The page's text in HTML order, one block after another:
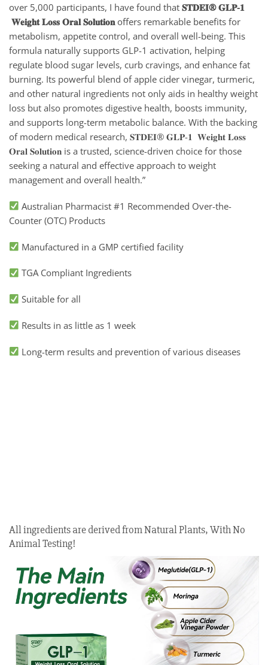
over 5,000 participants, I have found that 𝐒𝐓𝐃𝐄𝐈® 𝐆𝐋𝐏-𝟏
𝐖𝐞𝐢𝐠𝐡𝐭 𝐋𝐨𝐬𝐬 𝐎𝐫𝐚𝐥 𝐒𝐨𝐥𝐮𝐭𝐢𝐨𝐧offers remarkable benefits for
metabolism, appetite control, and overall well-being. This
formula naturally supports GLP-1 activation, helping
regulate blood sugar levels, curb cravings, and enhance fat
burning. Its powerful blend of apple cider vinegar, turmeric,
and other natural ingredients not only aids in healthy weight
loss but also promotes digestive health, boosts immunity,
and supports long-term metabolic balance. With the backing
of modern medical research, 𝐒𝐓𝐃𝐄𝐈® 𝐆𝐋𝐏-𝟏 𝐖𝐞𝐢𝐠𝐡𝐭 𝐋𝐨𝐬𝐬
𝐎𝐫𝐚𝐥 𝐒𝐨𝐥𝐮𝐭𝐢𝐨𝐧 is a trusted, science-driven choice for those
seeking a natural and effective approach to weight
management and overall health.”
Australian Pharmacist #1 Recommended Over-the-
Counter (OTC) Products
Manufactured in a GMP certified facility
TGA Compliant Ingredients
Suitable for all
Results in as little as 1 week
Long-term results and prevention of various diseases
All ingredients are derived from Natural Plants, With No
Animal Testing!